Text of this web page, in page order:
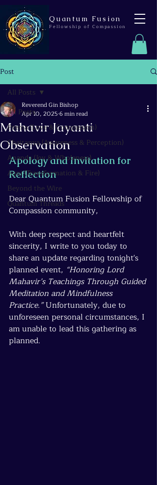
Quantum Fusion
Fellowship of Compassion
Post
All Posts
Prema (Love & Compassion)
Chaitanya (Awareness & Perception)
Ananda (Joy & Wholeness)
Agni (Transformation & Fire)
Beyond the Wire
Quantum Threads
All Posts
Mahavir Jayanti
Observation
Reverend Gin Bishop
Apr 10, 2025 6 min read
Apology and Invitation for
Reflection
Dear Quantum Fusion Fellowship of
Compassion community,
With deep respect and heartfelt
sincerity, I write to you today to
share an update regarding tonight's
planned event, “Honoring Lord
Mahavir’s Teachings Through Guided
Meditation and Mindfulness
Practice.” Unfortunately, due to
unforeseen personal circumstances, I
am unable to lead this gathering as
planned.